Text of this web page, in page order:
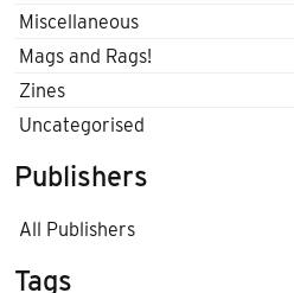
Miscellaneous
Mags and Rags!
Zines
Uncategorised
Publishers
All Publishers
Tags